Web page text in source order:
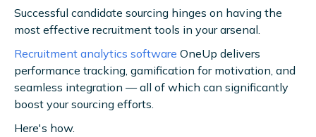
Successful candidate sourcing hinges on having the
most effective recruitment tools in your arsenal.
Recruitment analytics software OneUp delivers
performance tracking, gamification for motivation, and
seamless integration — all of which can significantly
boost your sourcing efforts.
Here's how.